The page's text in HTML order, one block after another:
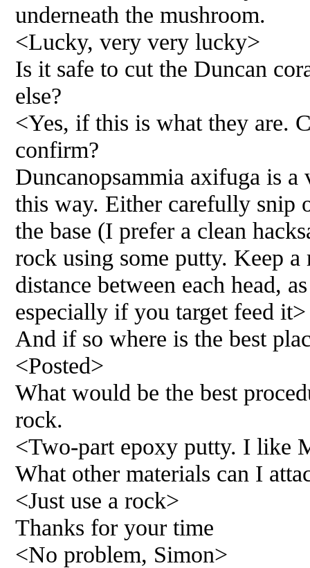
underneath the mushroom.
<Lucky, very very lucky>
Is it safe to cut the Duncan
else?
<Yes, if this is what they are.
confirm?
Duncanopsammia axifuga is a
this way. Either carefully snip
the base (I prefer a clean
rock using some putty. Keep a
distance between each head,
especially if you target feed it>
And if so where is the best
<Posted>
What would be the best
rock.
<Two-part epoxy putty. I like
What other materials can I
<Just use a rock>
Thanks for your time
<No problem, Simon>